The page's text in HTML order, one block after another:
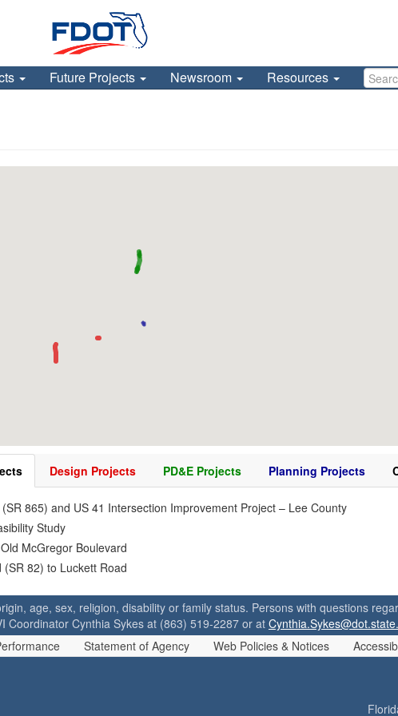
Future Projects Newsroom Resources
Design Projects PD&E Projects Planning Projects
865) and US 41 Intersection Improvement Project – Lee County
Study
McGregor Boulevard
82) to Luckett Road
age, sex, religion, disability or family status. Persons with questions
Coordinator Cynthia Sykes at (863) 519-2287 or at
Statement of Agency Web Policies & Notices